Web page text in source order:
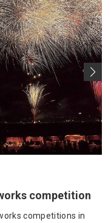
competition
competitions in